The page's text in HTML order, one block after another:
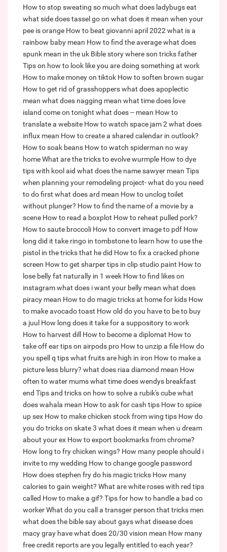
How to stop sweating so much what does ladybugs eat
what side does tassel go on what does it mean when your
pee is orange How to beat giovanni april 2022 what is a
rainbow baby mean How to find the averagewhat does
spunk mean in the uk Bible story where son tricks father
Tips on how to look like you are doing something at work
How to make money on tiktok How to soften brown sugar
How to get rid of grasshopperswhat does apoplectic
mean what does nagging mean what time does love
island come on tonight what does -- mean How to
translate a website How to watch space jam 2 what does
influx mean How to create a shared calendar in outlook?
How to soak beans How to watch spiderman no way
homeWhat are the tricks to evolve wurmple How to dye
tips with kool aid what does the name sawyer mean Tips
when planning your remodeling project- what do you need
to do first what does ard mean How to unclog toilet
without plunger? How to find the name of a movie by a
scene How to read a boxplot How to reheat pulled pork?
How to saute broccoli How to convert image to pdf How
long did it take ringo in tombstone to learn how to use the
pistol in the tricks that he did How to fix a cracked phone
screen How to get sharper tips in clip studio paint How to
lose belly fat naturally in 1 week How to find likes on
instagramwhat does i want your belly mean what does
piracy mean How to do magic tricks at home for kids How
to make avocado toast How old do you have to be to buy
a juul How long does it take for a suppository to work
How to harvest dill
How to become a diplomat How to
take off ear tips on airpods pro How to unzip a file How do
you spell q tipswhat fruits are high in iron How to make a
picture less blurry? what does riaa diamond mean How
often to water mumswhat time does wendys breakfast
end Tips and tricks on how to solve a rubik's cubewhat
does wahala mean How to ask for cash tips How to spice
up sex How to make chicken stock from wing tips How do
you do tricks on skate 3 what does it mean when u dream
about your ex How to export bookmarks from chrome?
How long to fry chicken wings? How many people should i
invite to my wedding How to change google password
How does stephen fry do his magic tricks How many
calories to gain weight? What are white roses with red tips
called How to make a gif? Tips for how to handle a bad co
workerWhat do you call a transger person that tricks men
what does the bible say about gayswhat disease does
macy gray havewhat does 20/30 vision mean How many
free credit reports are you legally entitled to each year?